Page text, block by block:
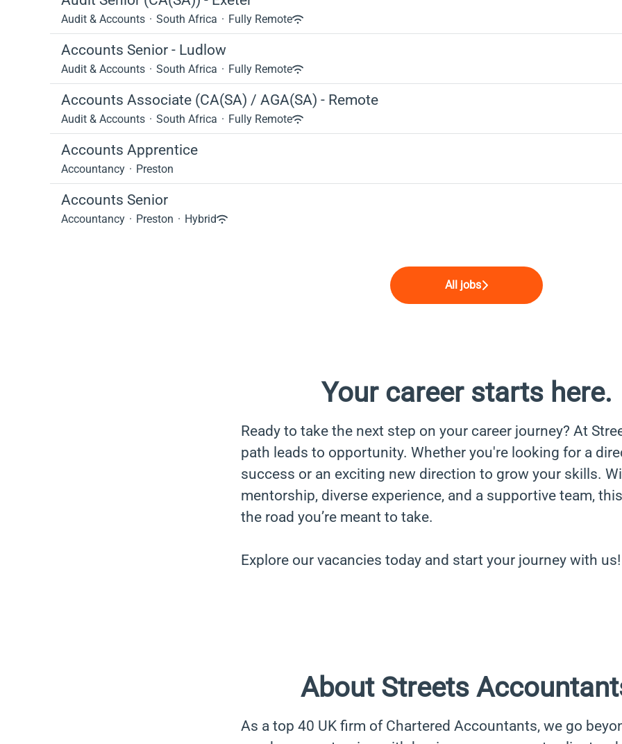
Audit & Accounts · South Africa · Fully Remote
Accounts Senior - Ludlow
Audit & Accounts · South Africa · Fully Remote
Accounts Associate (CA(SA) / AGA(SA) - Remote
Audit & Accounts · South Africa · Fully Remote
Accounts Apprentice
Accountancy · Preston
Accounts Senior
Accountancy · Preston · Hybrid
All jobs
Your career starts here.
Ready to take the next step on your career journey? At
path leads to opportunity. Whether you're looking for a
success or an exciting new direction to grow your skills.
mentorship, diverse experience, and a supportive team,
the road you’re meant to take.
Explore our vacancies today and start your journey with us!
About Streets
As a top 40 UK firm of Chartered Accountants, we go